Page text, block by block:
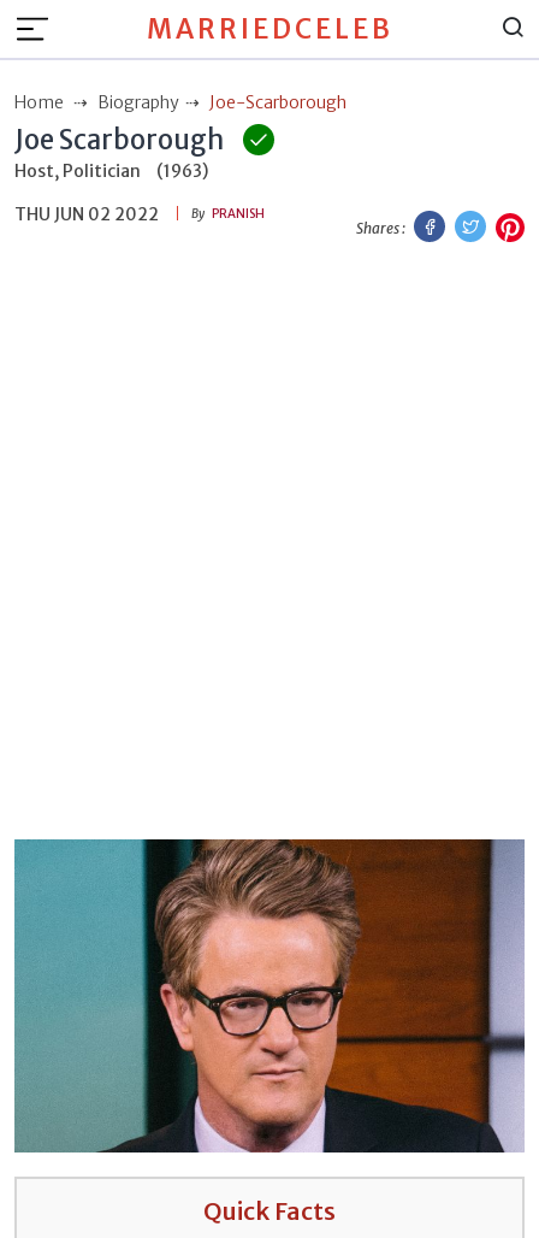
MARRIEDCELEB
Home Biography Joe-Scarborough
Joe Scarborough
Host, Politician
(1963)
THU JUN 02 2022
By PRANISH
Shares :
Facebook
Quick Facts